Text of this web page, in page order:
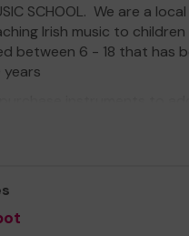
SCHOOL. We are a
Irish music to
between 6 - 18 that has
which enables
flute, banjo, small harp
to buy and we want
this opportunity and